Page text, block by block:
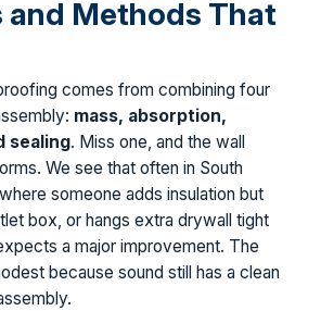
and Methods That
comes from combining four
mass, absorption,
sealing. Miss one, and the wall
We see that often in South
someone adds insulation but
box, or hangs extra drywall tight
a major improvement. The
because sound still has a clean